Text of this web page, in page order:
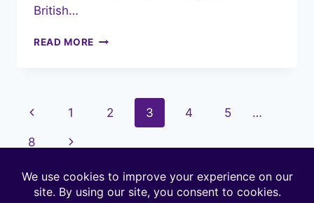
British…
READ MORE JANUARY
Page
navigation
Previous
Page
1 2 3 4 5 …
8
Next